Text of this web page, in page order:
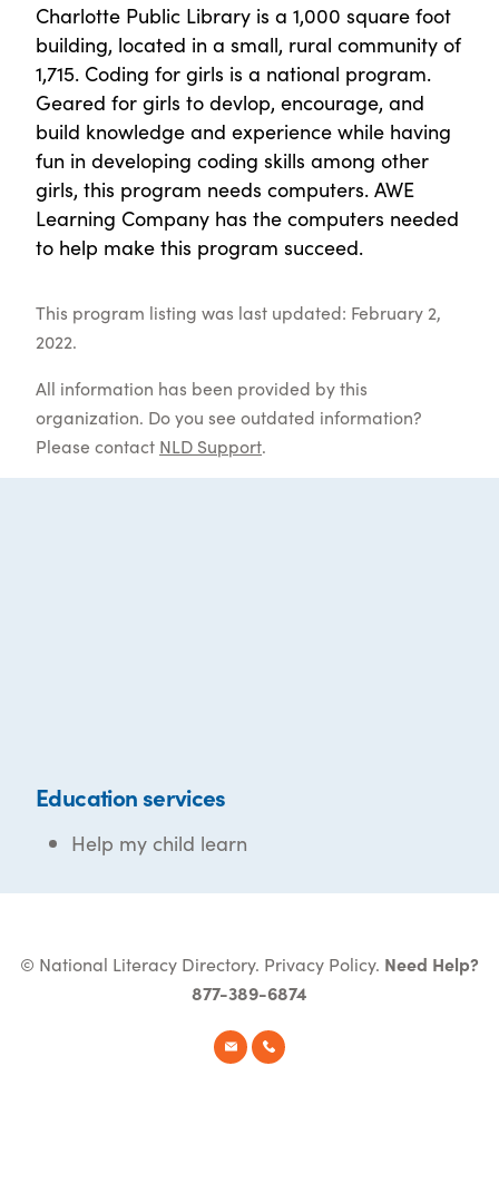
Charlotte Public Library is a 1,000 square foot
building, located in a small, rural community of
1,715. Coding for girls is a national program.
Geared for girls to devlop, encourage, and
build knowledge and experience while having
fun in developing coding skills among other
girls, this program needs computers. AWE
Learning Company has the computers needed
to help make this program succeed.
This program listing was last updated: February 2,
2022.
All information has been provided by this
organization. Do you see outdated information?
Please contact NLD Support.
Education services
Help my child learn
© National Literacy Directory. Privacy Policy. Need Help?
877-389-6874